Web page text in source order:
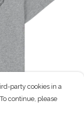
party cookies in a
continue, please